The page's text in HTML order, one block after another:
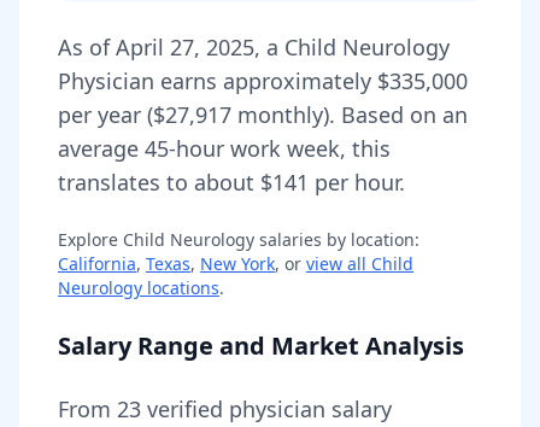
As ofApril 27, 2025, a Child Neurology
Physician earns approximately $335,000
per year ($27,917 monthly). Based on an
average 45-hour work week, this
translates to about $141 per hour.
Explore Child Neurology salaries by location:
California, Texas, New York, or view all Child
Neurology locations.
Salary Range and Market Analysis
From 23 verified physician salary